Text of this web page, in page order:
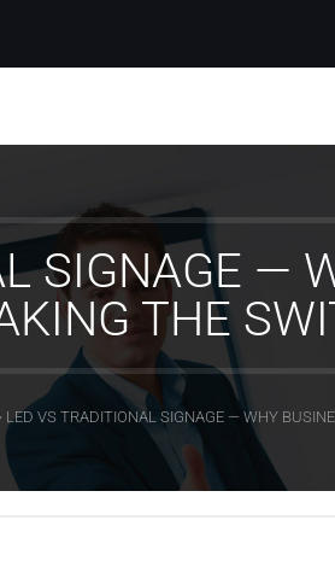
SIGNAGE —
THE
LED VS TRADITIONAL SIGNAGE — WHY